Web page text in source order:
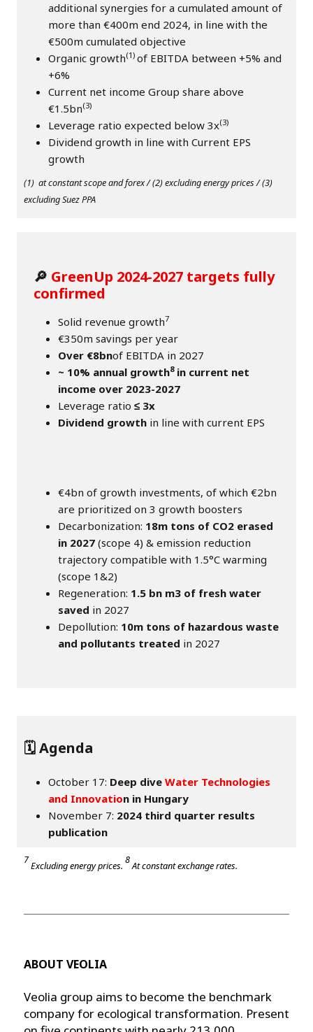
additional synergies for a cumulated amount of
more than €400m end 2024, in line with the
€500m cumulated objective
Organic growth(1) of EBITDA between +5% and
+6%
Current net income Group share above
€1.5bn(3)
Leverage ratio expected below 3x(3)
Dividend growth in line with Current EPS
growth
(1) at constant scope and forex / (2) excluding energy prices / (3)
excluding Suez PPA
🔎 GreenUp 2024-2027 targets fully
confirmed
Solid revenue growth7
€350m savings per year
Over €8bnof EBITDA in 2027
~ 10% annual growth8in current net
income over 2023-2027
Leverage ratio ≤ 3x
Dividend growth in line with current EPS
€4bn of growth investments, of which €2bn
are prioritized on 3 growth boosters
Decarbonization: 18m tons of CO2 erased
in 2027 (scope 4) & emission reduction
trajectory compatible with 1.5°C warming
(scope 1&2)
Regeneration: 1.5 bn m3 of fresh water
saved in 2027
Depollution: 10m tons of hazardous waste
and pollutants treated in 2027
🗓️ Agenda
October 17: Deep dive Water Technologies
and Innovation in Hungary
November 7: 2024 third quarter results
publication
7
Excluding energy prices.
8
At constant exchange rates.
ABOUT VEOLIA
Veolia group aims to become the benchmark
company for ecological transformation. Present